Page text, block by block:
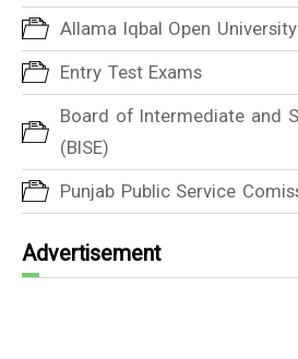
Allama Iqbal Open University
Entry Test Exams
Board of Intermediate and
(BISE)
Punjab Public Service
Advertisement